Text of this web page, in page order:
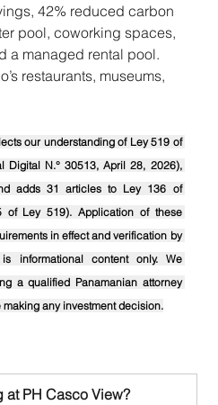
42% reduced carbon
pool, coworking spaces,
a managed rental pool.
restaurants, museums,
our understanding of Ley 519 of
Digital N.° 30513, April 28, 2026),
adds 31 articles to Ley 136 of
of Ley 519). Application of these
in effect and verification by
informational content only. We
a qualified Panamanian attorney
any investment decision.
at PH Casco View?